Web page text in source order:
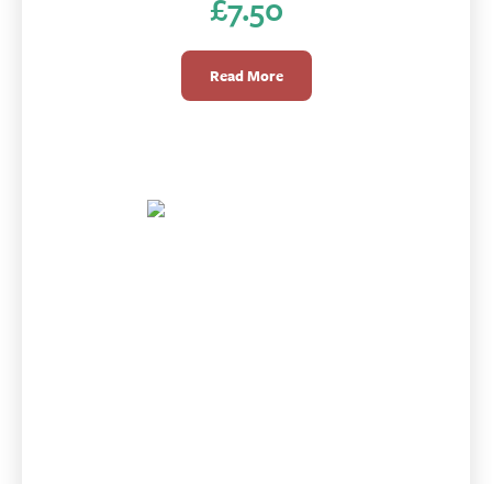
£7.50
Read More